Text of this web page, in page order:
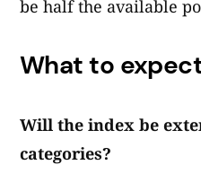
be half the available
What to
Will the index be
categories?